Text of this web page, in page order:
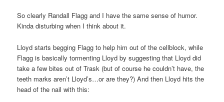
So clearly Randall Flagg and I have the same sense of humor.
Kinda disturbing when I think about it.
Lloyd starts begging Flagg to help him out of the cellblock, while
Flagg is basically tormenting Lloyd by suggesting that Lloyd did
take a few bites out of Trask (but of course he couldn’t have, the
teeth marks aren’t Lloyd’s…or are they?) And then Lloyd hits the
head of the nail with this: